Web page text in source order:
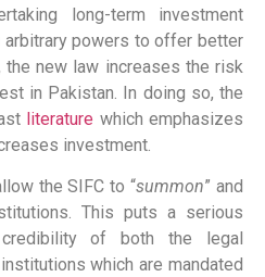
long-term investment
arbitrary powers to offer better
new law increases the risk
in Pakistan. In doing so, the
literature which emphasizes
investment.
the SIFC to “summon” and
This puts a serious
of both the legal
which are mandated